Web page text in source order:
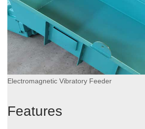
Electromagnetic Vibratory Feeder
Features